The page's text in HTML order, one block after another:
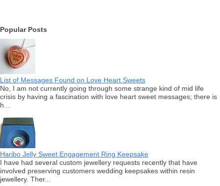
Popular Posts
List of Messages Found on Love Heart Sweets
No, I am not currently going through some strange kind of mid life
crisis by having a fascination with love heart sweet messages; there is
h...
Haribo Jelly Sweet Engagement Ring Keepsake
I have had several custom jewellery requests recently that have
involved preserving customers wedding keepsakes within resin
jewellery. Ther...